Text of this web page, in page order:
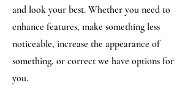
and look your best. Whether you need to
enhance features, make something less
noticeable, increase the appearance of
something, or correct we have options for
you.